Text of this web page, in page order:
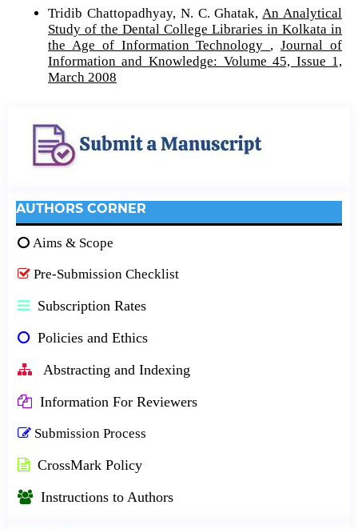
Tridib Chattopadhyay, N. C. Ghatak,An Analytical
Study of the Dental College Libraries in Kolkata in
the Age of Information Technology ,Journal of
Information and Knowledge: Volume 45, Issue 1,
March 2008
AUTHORS CORNER
Aims & Scope
Pre-Submission Checklist
Subscription Rates
Policies and Ethics
Abstracting and Indexing
Information For Reviewers
Submission Process
CrossMark Policy
Instructions to Authors